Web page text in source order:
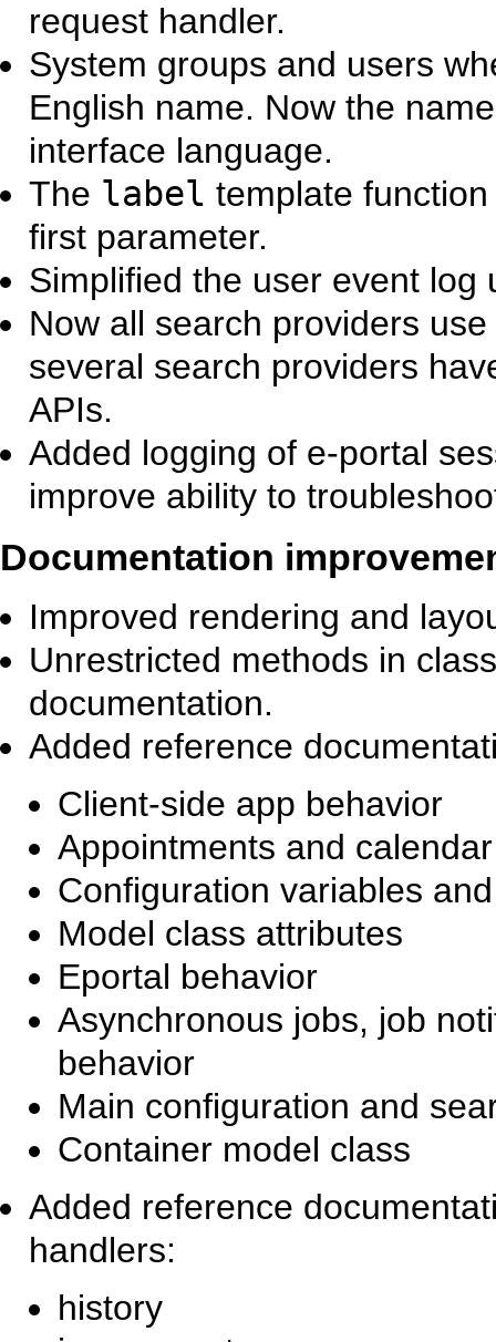
request handler.
System groups and users
English name. Now the
interface language.
The label template
first parameter.
Simplified the user event log
Now all search providers
several search providers
APIs.
Added logging of e-portal
improve ability to
Documentation
Improved rendering and
Unrestricted methods in
documentation.
Added reference
Client-side app behavior
Appointments and
Configuration variables
Model class attributes
Eportal behavior
Asynchronous jobs, job
behavior
Main configuration and
Container model class
Added reference
handlers:
history